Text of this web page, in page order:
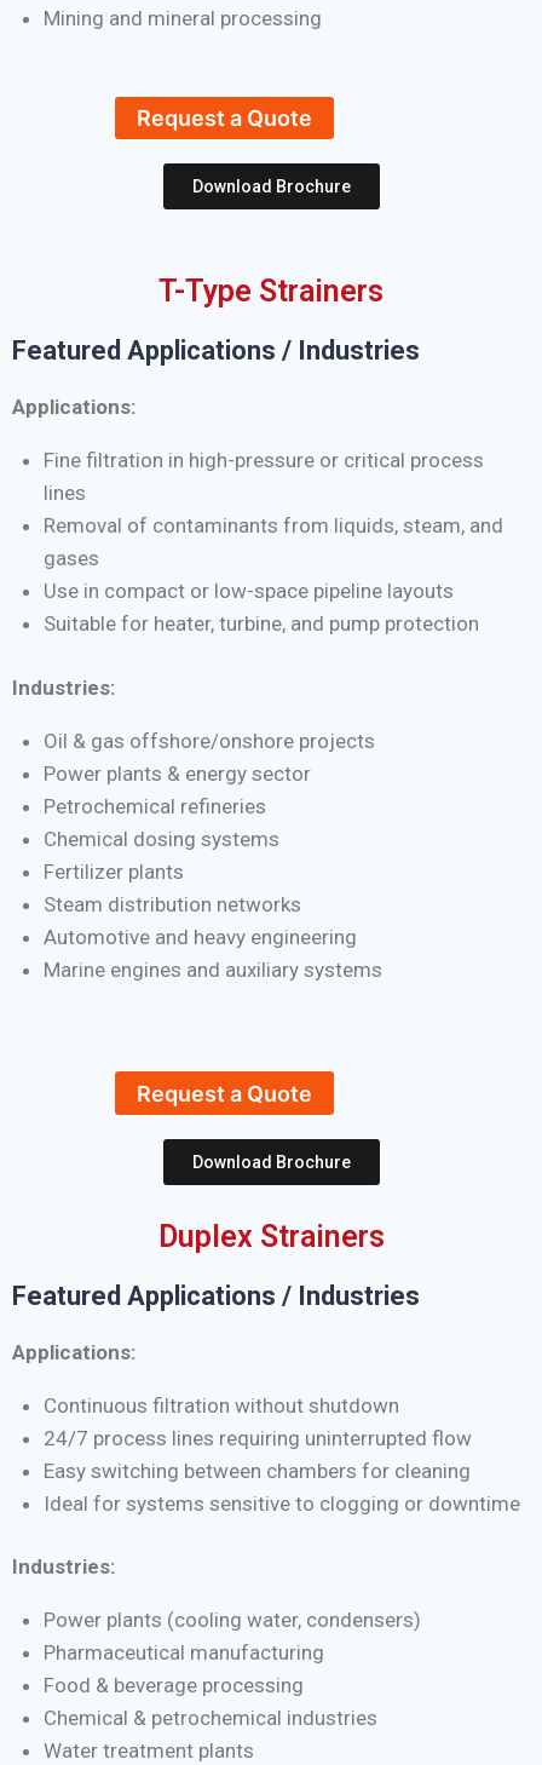
Mining and mineral processing
Request a Quote
Download Brochure
T-Type Strainers
Featured Applications / Industries
Applications:
Fine filtration in high-pressure or critical process
lines
Removal of contaminants from liquids, steam, and
gases
Use in compact or low-space pipeline layouts
Suitable for heater, turbine, and pump protection
Industries:
Oil & gas offshore/onshore projects
Power plants & energy sector
Petrochemical refineries
Chemical dosing systems
Fertilizer plants
Steam distribution networks
Automotive and heavy engineering
Marine engines and auxiliary systems
Request a Quote
Download Brochure
Duplex Strainers
Featured Applications / Industries
Applications:
Continuous filtration without shutdown
24/7 process lines requiring uninterrupted flow
Easy switching between chambers for cleaning
Ideal for systems sensitive to clogging or downtime
Industries:
Power plants (cooling water, condensers)
Pharmaceutical manufacturing
Food & beverage processing
Chemical & petrochemical industries
Water treatment plants